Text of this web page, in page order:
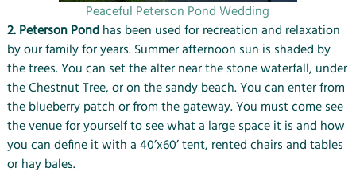
Peaceful Peterson Pond Wedding
2. Peterson Pondhas been used for recreation and relaxation
by our family for years. Summer afternoon sun is shaded by
the trees. You can set the alter near the stone waterfall, under
the Chestnut Tree, or on the sandy beach. You can enter from
the blueberry patch or from the gateway. You must come see
the venue for yourself to see what a large space it is and how
you can define it with a 40’x60’ tent, rented chairs and tables
or hay bales.